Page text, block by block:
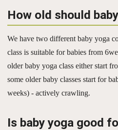
How old should
We have two different baby yoga
class is suitable for babies from
older baby yoga class either start
some older baby classes start for
weeks) - actively crawling.
Is baby yoga good